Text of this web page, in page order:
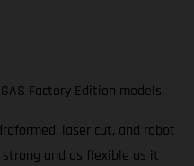
Factory Edition models.
laser cut, and robot
and as flexible as it